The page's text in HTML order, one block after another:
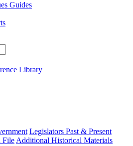
Guides
Library
Legislators Past & Present
File Additional Historical Materials